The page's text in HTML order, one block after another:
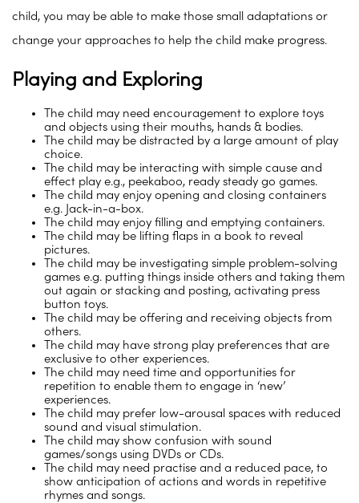
child, you may be able to make those small adaptations or
change your approaches to help the child make progress.
Playing and Exploring
The child may need encouragement to explore toys
and objects using their mouths, hands & bodies.
The child may be distracted by a large amount of play
choice.
The child may be interacting with simple cause and
effect play e.g., peekaboo, ready steady go games.
The child may enjoy opening and closing containers
e.g. Jack-in-a-box.
The child may enjoy filling and emptying containers.
The child may be lifting flaps in a book to reveal
pictures.
The child may be investigating simple problem-solving
games e.g. putting things inside others and taking them
out again or stacking and posting, activating press
button toys.
The child may be offering and receiving objects from
others.
The child may have strong play preferences that are
exclusive to other experiences.
The child may need time and opportunities for
repetition to enable them to engage in ‘new’
experiences.
The child may prefer low-arousal spaces with reduced
sound and visual stimulation.
The child may show confusion with sound
games/songs using DVDs or CDs.
The child may need practise and a reduced pace, to
show anticipation of actions and words in repetitive
rhymes and songs.